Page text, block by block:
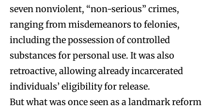
seven nonviolent, “non-serious” crimes,
ranging from misdemeanors to felonies,
including the possession of controlled
substances for personal use. It was also
retroactive, allowing already incarcerated
individuals’ eligibility for release.
But what was once seen as a landmark reform